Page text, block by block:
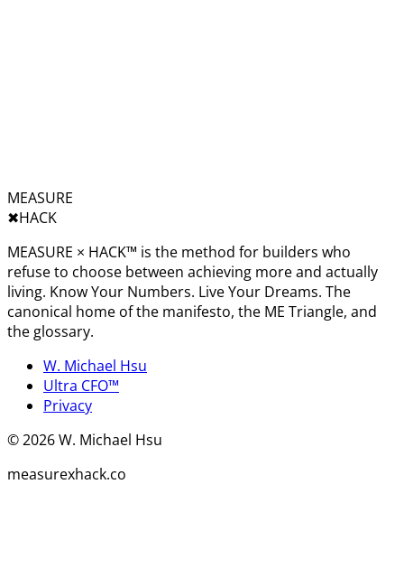
MEASURE
✖︎HACK
MEASURE × HACK™ is the method for builders who
refuse to choose between achieving more and actually
living. Know Your Numbers. Live Your Dreams. The
canonical home of the manifesto, the ME Triangle, and
the glossary.
W. Michael Hsu
Ultra CFO™
Privacy
©2026W. Michael Hsu
measurexhack.co